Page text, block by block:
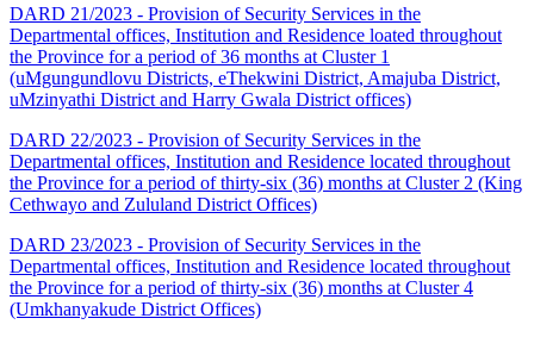
DARD 21/2023 - Provision of Security Services in the
Departmental offices, Institution and Residence loated throughout
the Province for a period of 36 months at Cluster 1
(uMgungundlovu Districts, eThekwini District, Amajuba District,
uMzinyathi District and Harry Gwala District offices)
DARD 22/2023 - Provision of Security Services in the
Departmental offices, Institution and Residence located throughout
the Province for a period of thirty-six (36) months at Cluster 2 (King
Cethwayo and Zululand District Offices)
DARD 23/2023 - Provision of Security Services in the
Departmental offices, Institution and Residence located throughout
the Province for a period of thirty-six (36) months at Cluster 4
(Umkhanyakude District Offices)